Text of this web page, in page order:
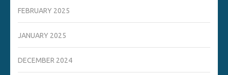
FEBRUARY 2025
JANUARY 2025
DECEMBER 2024